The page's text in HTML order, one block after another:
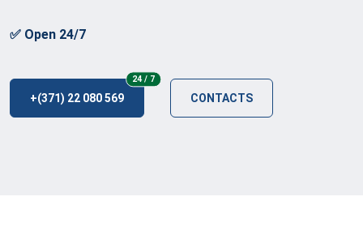
✅ Open 24/7
+(371) 22 080 569
24 / 724/7
CONTACTS